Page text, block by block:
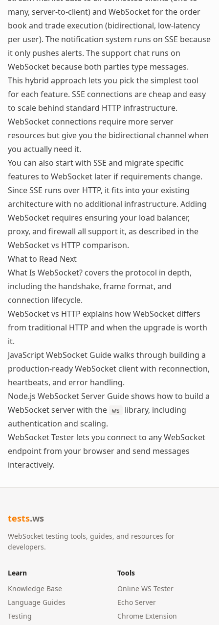
many, server-to-client) and WebSocket for the order
book and trade execution (bidirectional, low-latency
per user). The notification system runs on SSE because
it only pushes alerts. The support chat runs on
WebSocket because both parties type messages.
This hybrid approach lets you pick the simplest tool
for each feature. SSE connections are cheap and easy
to scale behind standard HTTP infrastructure.
WebSocket connections require more server
resources but give you the bidirectional channel when
you actually need it.
You can also start with SSE and migrate specific
features to WebSocket later if requirements change.
Since SSE runs over HTTP, it fits into your existing
architecture with no additional infrastructure. Adding
WebSocket requires ensuring your load balancer,
proxy, and firewall all support it, as described in the
WebSocket vs HTTP comparison.
What to Read Next
What Is WebSocket? covers the protocol in depth,
including the handshake, frame format, and
connection lifecycle.
WebSocket vs HTTP explains how WebSocket differs
from traditional HTTP and when the upgrade is worth
it.
JavaScript WebSocket Guidewalks through building a
production-ready WebSocket client with reconnection,
heartbeats, and error handling.
Node.js WebSocket Server Guideshows how to build a
WebSocket server with the
ws
library, including
authentication and scaling.
WebSocket Tester lets you connect to any WebSocket
endpoint from your browser and send messages
interactively.
tests.ws
WebSocket testing tools, guides, and resources for
developers.
Learn
Knowledge Base
Language Guides
Testing
Tools
Online WS Tester
Echo Server
Chrome Extension